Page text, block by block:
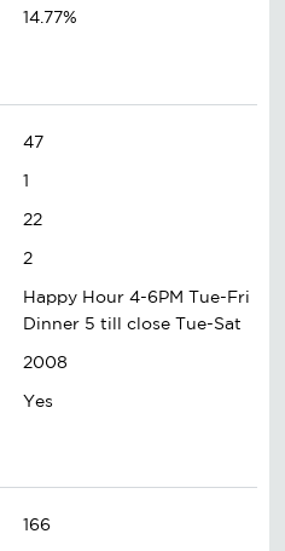
14.77%
47
1
22
2
Happy Hour 4-6PM Tue-Fri
Dinner 5 till close Tue-Sat
2008
Yes
166